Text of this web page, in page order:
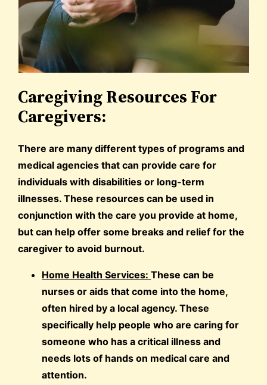
Caregiving Resources For
Caregivers:
There are many different types of programs and
medical agencies that can provide care for
individuals with disabilities or long-term
illnesses. These resources can be used in
conjunction with the care you provide at home,
but can help offer some breaks and relief for the
caregiver to avoid burnout.
Home Health Services:These can be
nurses or aids that come into the home,
often hired by a local agency. These
specifically help people who are caring for
someone who has a critical illness and
needs lots of hands on medical care and
attention.